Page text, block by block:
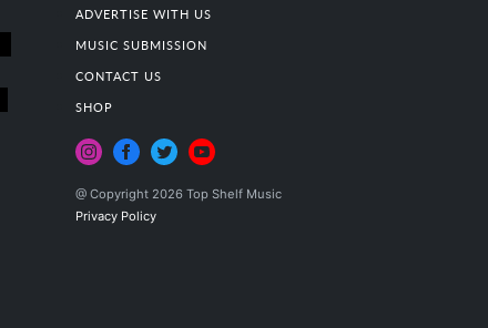
ADVERTISE WITH US
MUSIC SUBMISSION
CONTACT US
SHOP
@ Copyright 2026 Top Shelf Music
Privacy Policy